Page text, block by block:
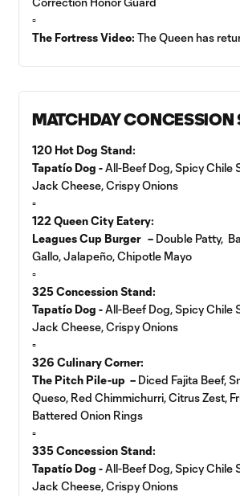
▫️
The Fortress Video: The Queen has
MATCHDAY CONCESSION
120 Hot Dog Stand:
Tapatío Dog -All-Beef Dog, Spicy Chile
Jack Cheese, Crispy Onions
▫️
122 Queen City Eatery:
Leagues Cup Burger – Double Patty,
Gallo, Jalapeño, Chipotle Mayo
▫️
325 Concession Stand:
Tapatío Dog -All-Beef Dog, Spicy Chile
Jack Cheese, Crispy Onions
▫️
326 Culinary Corner:
The Pitch Pile-up – Diced Fajita Beef,
Queso, Red Chimmichurri, Citrus Zest,
Battered Onion Rings
▫️
335 Concession Stand:
Tapatío Dog -All-Beef Dog, Spicy Chile
Jack Cheese, Crispy Onions